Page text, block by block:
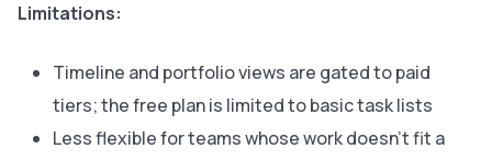
Limitations:
Timeline and portfolio views are gated to paid
tiers; the free plan is limited to basic task lists
Less flexible for teams whose work doesn’t fit a